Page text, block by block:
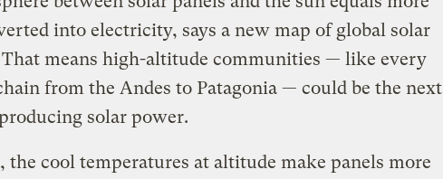
into electricity, says a new map of global solar
means high-altitude communities — like every
from the Andes to Patagonia — could be the next
solar power.
the cool temperatures at altitude make panels more